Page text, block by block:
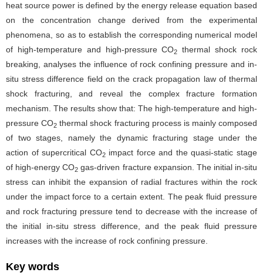
heat source power is defined by the energy release equation based
on the concentration change derived from the experimental
phenomena, so as to establish the corresponding numerical model
of high-temperature and high-pressure CO2
thermal shock rock
breaking, analyses the influence of rock confining pressure and in-
situ stress difference field on the crack propagation law of thermal
shock fracturing, and reveal the complex fracture formation
mechanism. The results show that: The high-temperature and high-
pressure CO2 thermal shock fracturing process is mainly composed
of two stages, namely the dynamic fracturing stage under the
action of supercritical CO2impact force and the quasi-static stage
of high-energy CO2 gas-driven fracture expansion. The initial in-situ
stress can inhibit the expansion of radial fractures within the rock
under the impact force to a certain extent. The peak fluid pressure
and rock fracturing pressure tend to decrease with the increase of
the initial in-situ stress difference, and the peak fluid pressure
increases with the increase of rock confining pressure.
Key words